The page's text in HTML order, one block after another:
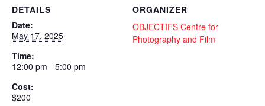
DETAILS
Date:
May 17, 2025
Time:
12:00 pm - 5:00 pm
Cost:
$200
ORGANIZER
OBJECTIFS Centre for
Photography and Film